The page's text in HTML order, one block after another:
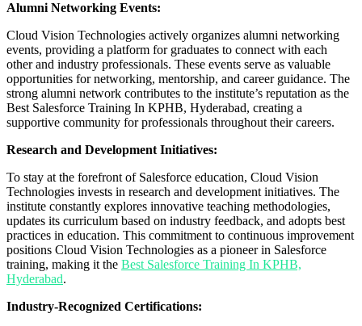
Alumni Networking Events:
Cloud Vision Technologies actively organizes alumni networking
events, providing a platform for graduates to connect with each
other and industry professionals. These events serve as valuable
opportunities for networking, mentorship, and career guidance. The
strong alumni network contributes to the institute’s reputation as the
Best Salesforce Training In KPHB, Hyderabad, creating a
supportive community for professionals throughout their careers.
Research and Development Initiatives:
To stay at the forefront of Salesforce education, Cloud Vision
Technologies invests in research and development initiatives. The
institute constantly explores innovative teaching methodologies,
updates its curriculum based on industry feedback, and adopts best
practices in education. This commitment to continuous improvement
positions Cloud Vision Technologies as a pioneer in Salesforce
training, making it the Best Salesforce Training In KPHB,
Hyderabad.
Industry-Recognized Certifications: